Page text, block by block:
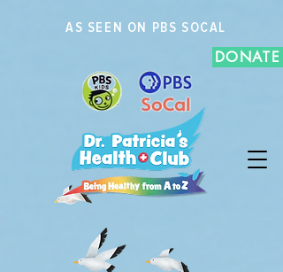
AS SEEN ON PBS SOCAL
DONATE